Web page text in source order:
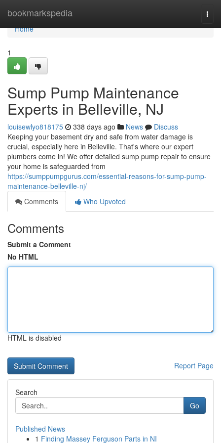
bookmarkspedia
Home
Home
1
Sump Pump Maintenance
Experts in Belleville, NJ
louisewlyo818175 338 days ago News
Discuss
Keeping your basement dry and safe from water damage is
crucial, especially here in Belleville. That's where our expert
plumbers come in! We offer detailed sump pump repair to ensure
your home is safeguarded from
https://sumppumpgurus.com/essential-reasons-for-sump-pump-
maintenance-belleville-nj/
Comments
Who Upvoted
Comments
Submit a Comment
No HTML
HTML is disabled
Report Page
Search
Go
Published News
1 Finding Massey Ferguson Parts in NI